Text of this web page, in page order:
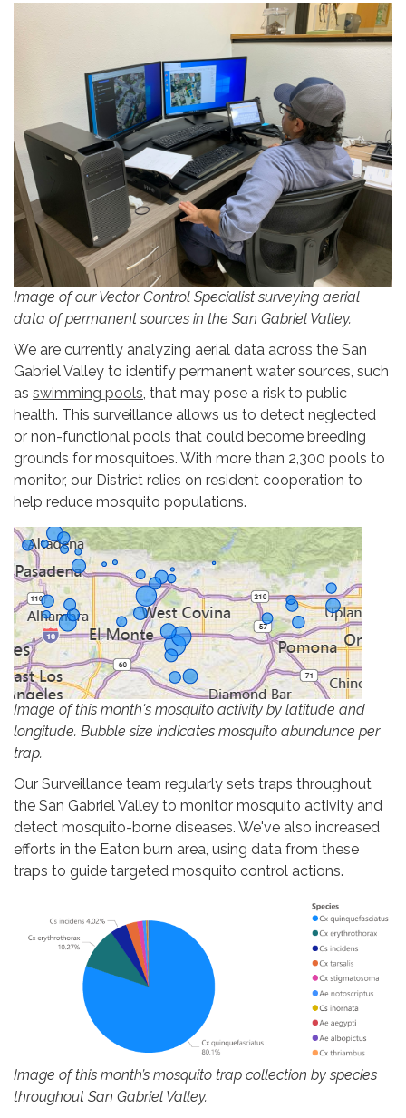
Image of our Vector Control Specialist surveying aerial
data of permanent sources in the San Gabriel Valley.
We are currently analyzing aerial data across the San
Gabriel Valley to identify permanent water sources, such
as swimming pools, that may pose a risk to public
health. This surveillance allows us to detect neglected
or non-functional pools that could become breeding
grounds for mosquitoes. With more than 2,300 pools to
monitor, our District relies on resident cooperation to
help reduce mosquito populations.
Image of this month's mosquito activity by latitude and
longitude. Bubble size indicates mosquito abundunce per
trap.
Our Surveillance team regularly sets traps throughout
the San Gabriel Valley to monitor mosquito activity and
detect mosquito-borne diseases. We've also increased
efforts in the Eaton burn area, using data from these
traps to guide targeted mosquito control actions.
Image of this month’s mosquito trap collection by species
throughout San Gabriel Valley.